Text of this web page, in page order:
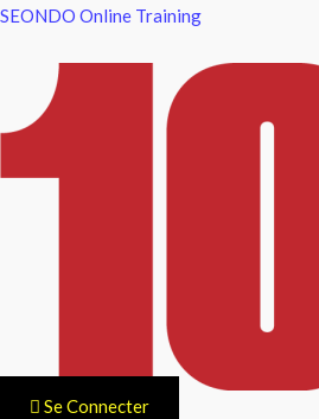
Aller
contenu
SEONDO Online Training
Se Connecter